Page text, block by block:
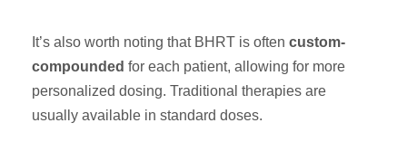
It’s also worth noting that BHRT is often custom-
compounded for each patient, allowing for more
personalized dosing. Traditional therapies are
usually available in standard doses.